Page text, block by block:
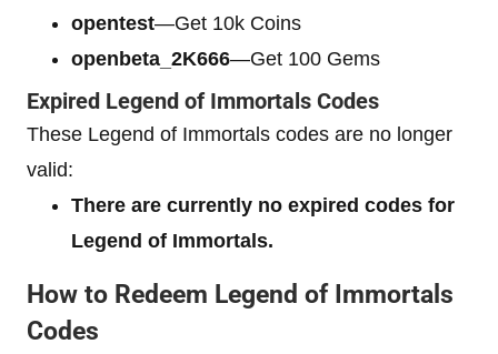
opentest—Get 10k Coins
openbeta_2K666—Get 100 Gems
Expired Legend of Immortals Codes
These Legend of Immortals codes are no longer
valid:
There are currently no expired codes for
Legend of Immortals.
How to Redeem Legend of Immortals
Codes